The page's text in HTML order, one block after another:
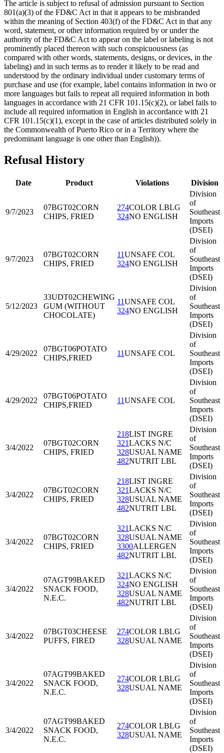
The article is subject to refusal of admission pursuant to Section
801(a)(3) of the FD&C Act in that it appears to be misbranded
within the meaning of Section 403(f) of the FD&C Act in that any
word, statement, or other information required by or under the
authority of the FD&C Act to appear on the label or labeling is not
prominently placed thereon with such conspicuousness (as
compared with other words, statements, designs, or devices, in the
labeling) and in such terms as to render it likely to be read and
understood by the ordinary individual under customary terms of
purchase and use (for example, label contains information in two or
more languages but fails to repeat all required information in both
languages in accordance with 21 CFR 101.15(c)(2), or label fails to
include all required information in English in accordance with 21
CFR 101.15(c)(1), except in the case of articles distributed solely in
the Commonwealth of Puerto Rico or in a Territory where the
predominant language is one other than English)).
Refusal History
Date Product Violations Division
9/7/2023
07BGT02CORN
CHIPS, FRIED
274COLOR LBLG
324NO ENGLISH
Division
of
Southeast
Imports
(DSEI)
9/7/2023
07BGT02CORN
CHIPS, FRIED
11UNSAFE COL
324NO ENGLISH
Division
of
Southeast
Imports
(DSEI)
5/12/2023
33UDT02CHEWING
GUM (WITHOUT
CHOCOLATE)
11UNSAFE COL
324NO ENGLISH
Division
of
Southeast
Imports
(DSEI)
4/29/2022
07BGT06POTATO
CHIPS,FRIED
11UNSAFE COL
Division
of
Southeast
Imports
(DSEI)
4/29/2022
07BGT06POTATO
CHIPS,FRIED
11UNSAFE COL
Division
of
Southeast
Imports
(DSEI)
3/4/2022
07BGT02CORN
CHIPS, FRIED
218LIST INGRE
321LACKS N/C
328USUAL NAME
482NUTRIT LBL
Division
of
Southeast
Imports
(DSEI)
3/4/2022
07BGT02CORN
CHIPS, FRIED
218LIST INGRE
321LACKS N/C
328USUAL NAME
482NUTRIT LBL
Division
of
Southeast
Imports
(DSEI)
3/4/2022
07BGT02CORN
CHIPS, FRIED
321LACKS N/C
328USUAL NAME
3300ALLERGEN
482NUTRIT LBL
Division
of
Southeast
Imports
(DSEI)
3/4/2022
07AGT99BAKED
SNACK FOOD,
N.E.C.
321LACKS N/C
324NO ENGLISH
328USUAL NAME
482NUTRIT LBL
Division
of
Southeast
Imports
(DSEI)
3/4/2022
07BGT03CHEESE
PUFFS, FIRED
274COLOR LBLG
328USUAL NAME
Division
of
Southeast
Imports
(DSEI)
3/4/2022
07AGT99BAKED
SNACK FOOD,
N.E.C.
274COLOR LBLG
328USUAL NAME
Division
of
Southeast
Imports
(DSEI)
3/4/2022
07AGT99BAKED
SNACK FOOD,
N.E.C.
274COLOR LBLG
328USUAL NAME
Division
of
Southeast
Imports
(DSEI)